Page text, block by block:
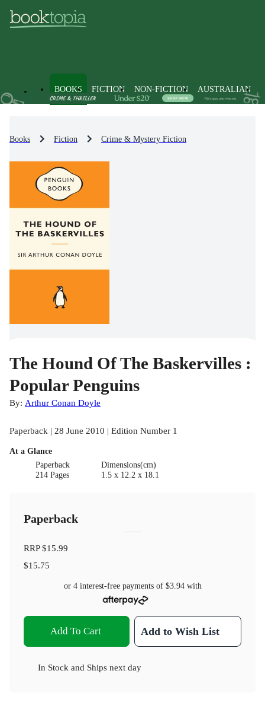
BOOKS FICTION NON-FICTION AUSTRALIAN
Books Fiction Crime & Mystery Fiction
The Hound Of The Baskervilles :
Popular Penguins
By: Arthur Conan Doyle
Paperback | 28 June 2010 | Edition Number 1
At a Glance
Paperback
214 Pages
Dimensions(cm)
1.5 x 12.2 x 18.1
Paperback
RRP$15.99
$15.75
or 4 interest-free payments of $3.94with
Add To Cart Add to Wish List
In Stock and Ships next day